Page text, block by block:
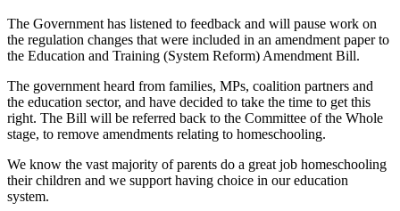
The Government has listened to feedback and will pause work on
the regulation changes that were included in an amendment paper to
the Education and Training (System Reform) Amendment Bill.
The government heard from families, MPs, coalition partners and
the education sector, and have decided to take the time to get this
right. The Bill will be referred back to the Committee of the Whole
stage, to remove amendments relating to homeschooling.
We know the vast majority of parents do a great job homeschooling
their children and we support having choice in our education
system.